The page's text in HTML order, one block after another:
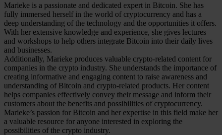
Marieke is a passionate and dedicated expert in Bitcoin. She has
fully immersed herself in the world of cryptocurrency and has a
deep understanding of the technology and the opportunities it offers.
With her extensive knowledge and experience, she gives lectures
and workshops to help others integrate Bitcoin into their daily lives
and businesses.
Additionally, Marieke produces valuable crypto-related content for
companies in the crypto industry. She understands the importance of
creating informative and engaging content to raise awareness and
understanding of Bitcoin and crypto-related products. Her content
helps companies effectively convey their message and inform their
customers about the benefits and possibilities of cryptocurrency.
Marieke’s passion for Bitcoin and her expertise in this field make her
a valuable resource for anyone interested in exploring the
possibilities of the crypto industry.